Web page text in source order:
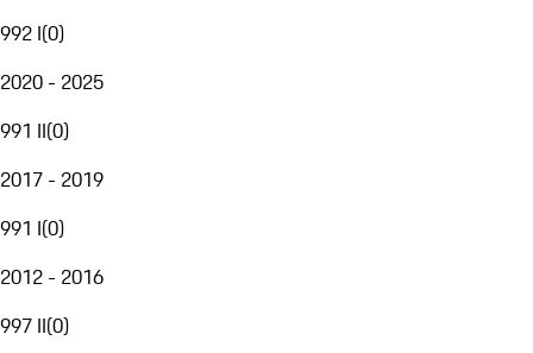
992 I(0)
2020 - 2025
991 II(0)
2017 - 2019
991 I(0)
2012 - 2016
997 II(0)